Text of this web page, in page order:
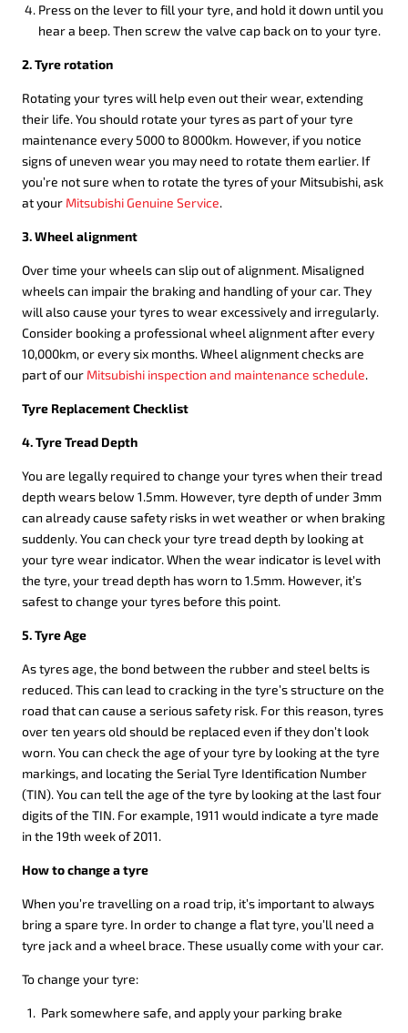
Press on the lever to fill your tyre, and hold it down until you
hear a beep. Then screw the valve cap back on to your tyre.
2. Tyre rotation
Rotating your tyres will help even out their wear, extending
their life. You should rotate your tyres as part of your tyre
maintenance every 5000 to 8000km. However, if you notice
signs of uneven wear you may need to rotate them earlier. If
you’re not sure when to rotate the tyres of your Mitsubishi, ask
at your Mitsubishi Genuine Service.
3. Wheel alignment
Over time your wheels can slip out of alignment. Misaligned
wheels can impair the braking and handling of your car. They
will also cause your tyres to wear excessively and irregularly.
Consider booking a professional wheel alignment after every
10,000km, or every six months. Wheel alignment checks are
part of our Mitsubishi inspection and maintenance schedule.
Tyre Replacement Checklist
4. Tyre Tread Depth
You are legally required to change your tyres when their tread
depth wears below 1.5mm. However, tyre depth of under 3mm
can already cause safety risks in wet weather or when braking
suddenly. You can check your tyre tread depth by looking at
your tyre wear indicator. When the wear indicator is level with
the tyre, your tread depth has worn to 1.5mm. However, it’s
safest to change your tyres before this point.
5. Tyre Age
As tyres age, the bond between the rubber and steel belts is
reduced. This can lead to cracking in the tyre’s structure on the
road that can cause a serious safety risk. For this reason, tyres
over ten years old should be replaced even if they don’t look
worn. You can check the age of your tyre by looking at the tyre
markings, and locating the Serial Tyre Identification Number
(TIN). You can tell the age of the tyre by looking at the last four
digits of the TIN. For example, 1911 would indicate a tyre made
in the 19th week of 2011.
How to change a tyre
When you’re travelling on a road trip, it’s important to always
bring a spare tyre. In order to change a flat tyre, you’ll need a
tyre jack and a wheel brace. These usually come with your car.
To change your tyre:
Park somewhere safe, and apply your parking brake